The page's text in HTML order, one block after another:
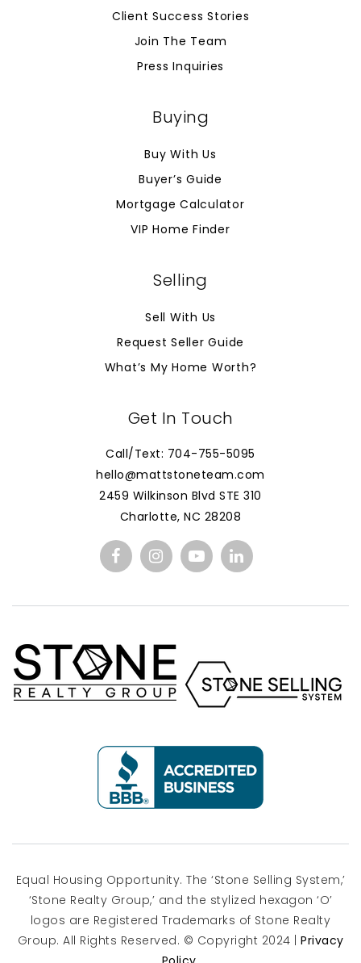
Client Success Stories
Join The Team
Press Inquiries
Buying
Buy With Us
Buyer’s Guide
Mortgage Calculator
VIP Home Finder
Selling
Sell With Us
Request Seller Guide
What’s My Home Worth?
Get In Touch
Call/Text: 704-755-5095
hello@mattstoneteam.com
2459 Wilkinson Blvd STE 310
Charlotte, NC 28208
Equal Housing Opportunity. The ‘Stone Selling System,’
‘Stone Realty Group,’ and the stylized hexagon ‘O’
logos are Registered Trademarks of Stone Realty
Group. All Rights Reserved. © Copyright 2024 | Privacy